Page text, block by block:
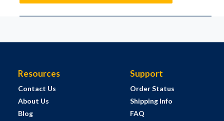
Resources
Contact Us
About Us
Blog
Support
Order Status
Shipping Info
FAQ